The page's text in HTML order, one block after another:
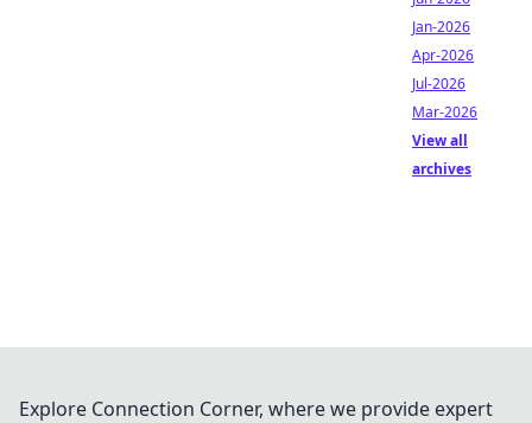
Jan-2026
Apr-2026
Jul-2026
Mar-2026
View all
archives
Explore Connection Corner, where we provide expert